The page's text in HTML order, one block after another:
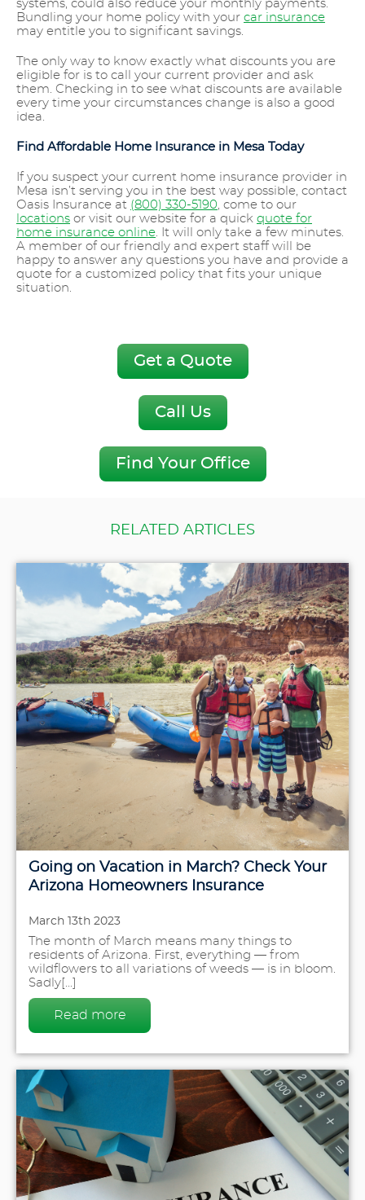
systems, could also reduce your monthly payments.
Bundling your home policy with your car insurance
may entitle you to significant savings.
The only way to know exactly what discounts you are
eligible for is to call your current provider and ask
them. Checking in to see what discounts are available
every time your circumstances change is also a good
idea.
Find Affordable Home Insurance in Mesa Today
If you suspect your current home insurance provider in
Mesa isn’t serving you in the best way possible, contact
Oasis Insurance at (800) 330-5190, come to our
locations or visit our website for a quick quote for
home insurance online. It will only take a few minutes.
A member of our friendly and expert staff will be
happy to answer any questions you have and provide a
quote for a customized policy that fits your unique
situation.
Get a Quote
Call Us
Find Your Office
RELATED ARTICLES
Going on Vacation in March? Check Your
Arizona Homeowners Insurance
March 13th 2023
The month of March means many things to
residents of Arizona. First, everything — from
wildflowers to all variations of weeds — is in bloom.
Sadly[...]
Read more